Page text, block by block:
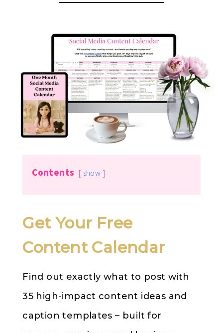
Contents show
Get Your Free
Content Calendar
Find out exactly what to post with
35 high-impact content ideas and
caption templates – built for